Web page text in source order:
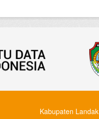
Kabupaten Landak